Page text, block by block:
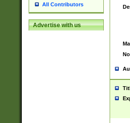
All Contributors
Advertise with us